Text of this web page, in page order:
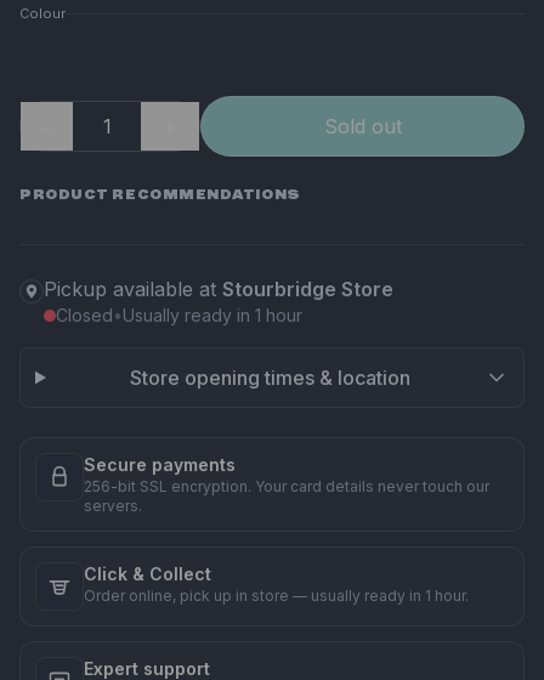
Colour
Sold out
PRODUCT RECOMMENDATIONS
Pickup available at Stourbridge Store
Closed•Usually ready in 1 hour
Store opening times & location
Secure payments
256-bit SSL encryption. Your card details never touch our
servers.
Click & Collect
Order online, pick up in store — usually ready in 1 hour.
Expert support